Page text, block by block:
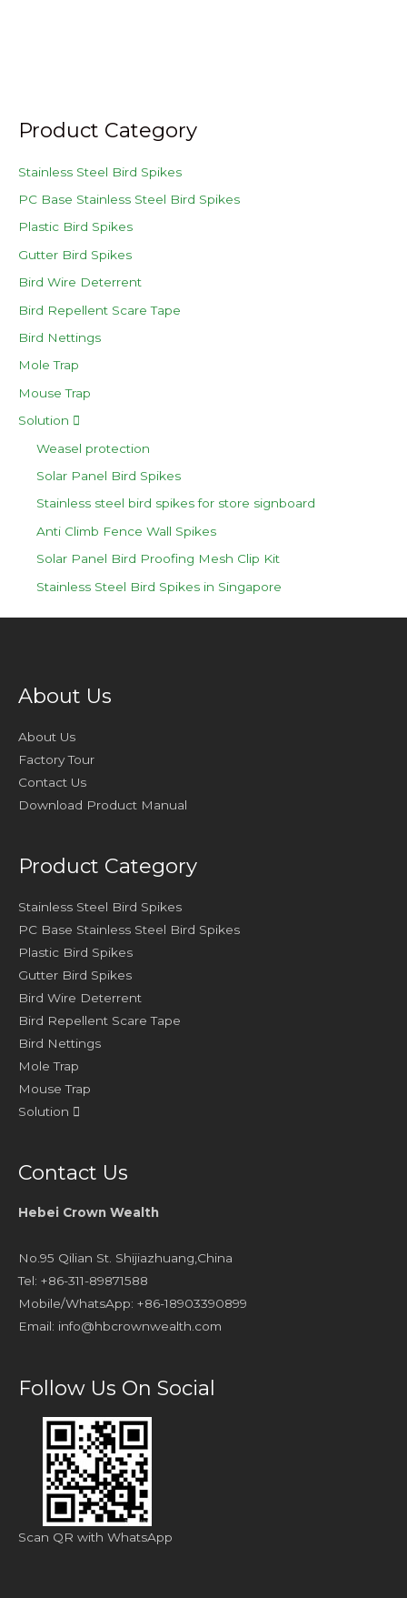
Product Category
Stainless Steel Bird Spikes
PC Base Stainless Steel Bird Spikes
Plastic Bird Spikes
Gutter Bird Spikes
Bird Wire Deterrent
Bird Repellent Scare Tape
Bird Nettings
Mole Trap
Mouse Trap
Solution
Weasel protection
Solar Panel Bird Spikes
Stainless steel bird spikes for store signboard
Anti Climb Fence Wall Spikes
Solar Panel Bird Proofing Mesh Clip Kit
Stainless Steel Bird Spikes in Singapore
About Us
About Us
Factory Tour
Contact Us
Download Product Manual
Product Category
Stainless Steel Bird Spikes
PC Base Stainless Steel Bird Spikes
Plastic Bird Spikes
Gutter Bird Spikes
Bird Wire Deterrent
Bird Repellent Scare Tape
Bird Nettings
Mole Trap
Mouse Trap
Solution
Contact Us
Hebei Crown Wealth
No.95 Qilian St. Shijiazhuang,China
Tel: +86-311-89871588
Mobile/WhatsApp: +86-18903390899
Email: info@hbcrownwealth.com
Follow Us On Social
Scan QR with WhatsApp